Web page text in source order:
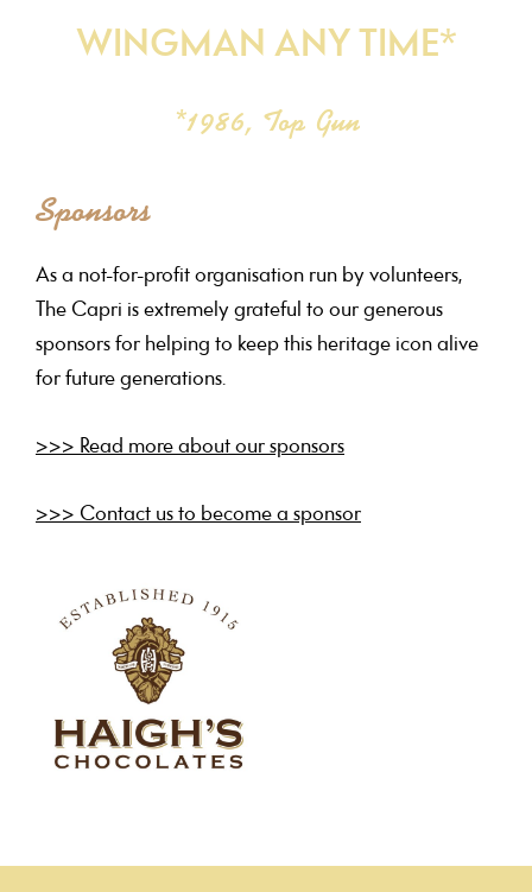
WINGMAN ANY TIME*
*1986, Top Gun
Sponsors
As a not-for-profit organisation run by volunteers,
The Capri is extremely grateful to our generous
sponsors for helping to keep this heritage icon alive
for future generations.
>>> Read more about our sponsors
>>> Contact us to become a sponsor